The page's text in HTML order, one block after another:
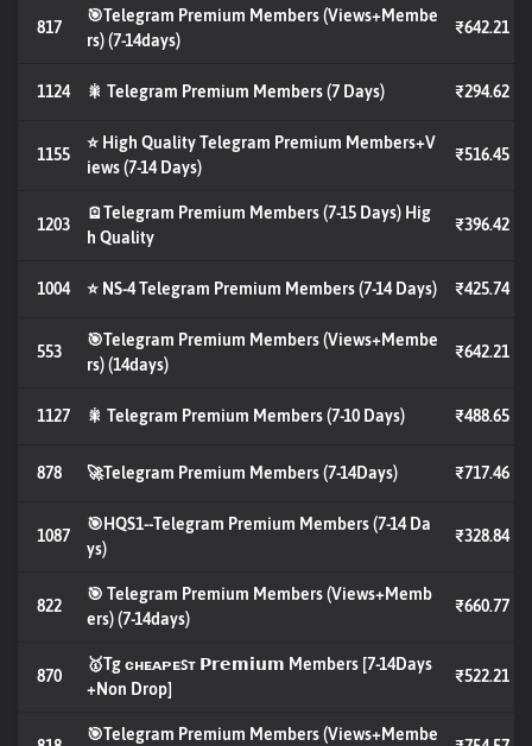
817
🎯Telegram Premium Members (Views+Membe
rs) (7-14days)
₹642.21
1124 🎇 Telegram Premium Members (7 Days) ₹294.62
1155
⭐ High Quality Telegram Premium Members+V
iews (7-14 Days)
₹516.45
1203
🪫Telegram Premium Members (7-15 Days) Hig
h Quality
₹396.42
1004 ⭐ NS-4 Telegram Premium Members (7-14 Days) ₹425.74
553
🎯Telegram Premium Members (Views+Membe
rs) (14days)
₹642.21
1127 🎇 Telegram Premium Members (7-10 Days) ₹488.65
878 🚀Telegram Premium Members (7-14Days) ₹717.46
1087
🎯HQS1--Telegram Premium Members (7-14 Da
ys)
₹328.84
822
🎯 Telegram Premium Members (Views+Memb
ers) (7-14days)
₹660.77
870
🥇Tg ᴄʜᴇᴀᴘᴇꜱᴛ 𝗣𝗿𝗲𝗺𝗶𝘂𝗺 Members [7-14Days
+Non Drop]
₹522.21
🎯Telegram Premium Members (Views+Membe